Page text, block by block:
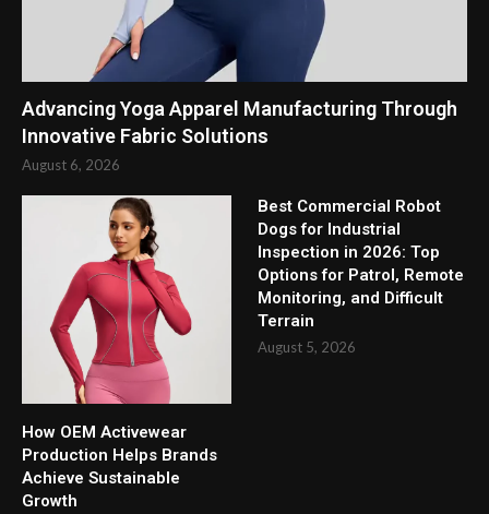
Advancing Yoga Apparel Manufacturing Through
Innovative Fabric Solutions
August 6, 2026
How OEM Activewear
Production Helps Brands
Achieve Sustainable
Growth
Best Commercial Robot
Dogs for Industrial
Inspection in 2026: Top
Options for Patrol, Remote
Monitoring, and Difficult
Terrain
August 5, 2026